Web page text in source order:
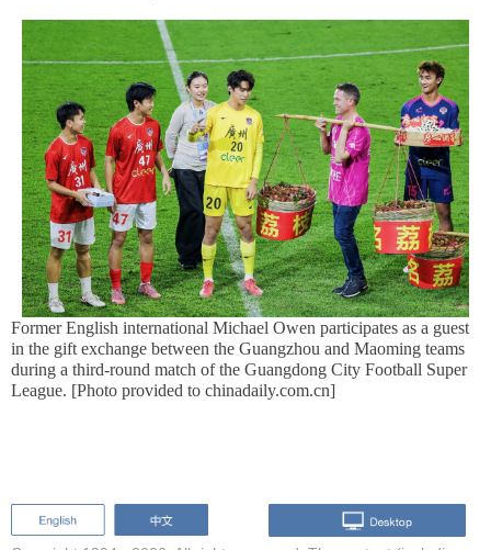
Former English international Michael Owen participates as a guest
in the gift exchange between the Guangzhou and Maoming teams
during a third-round match of the Guangdong City Football Super
League. [Photo provided to chinadaily.com.cn]